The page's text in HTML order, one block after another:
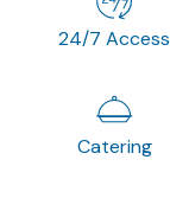
24/7 Access
Catering